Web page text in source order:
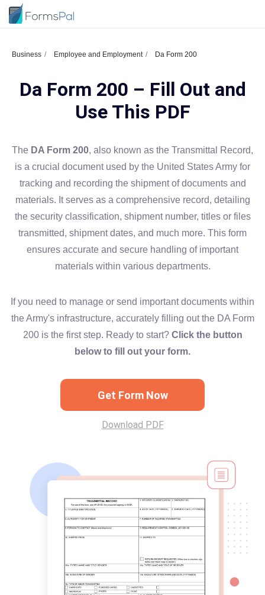
Business Employee and Employment Da Form 200
Da Form 200 – Fill Out and
Use This PDF
The DA Form 200, also known as the Transmittal Record,
is a crucial document used by the United States Army for
tracking and recording the shipment of documents and
materials. It serves as a comprehensive record, detailing
the security classification, shipment number, titles or files
transmitted, shipment dates, and much more. This form
ensures accurate and secure handling of important
materials within various departments.
If you need to manage or send important documents within
the Army's infrastructure, accurately filling out the DA Form
200 is the first step. Ready to start? Click the button
below to fill out your form.
Get Form Now
Download PDF